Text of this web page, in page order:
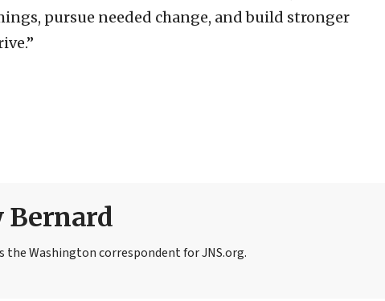
pursue needed change, and build stronger
Bernard
the Washington correspondent for JNS.org.